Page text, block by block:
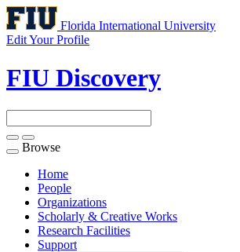
Florida International University
Edit Your Profile
FIU Discovery
Toggle
navigation
Browse
Home
People
Organizations
Scholarly & Creative Works
Research Facilities
Support